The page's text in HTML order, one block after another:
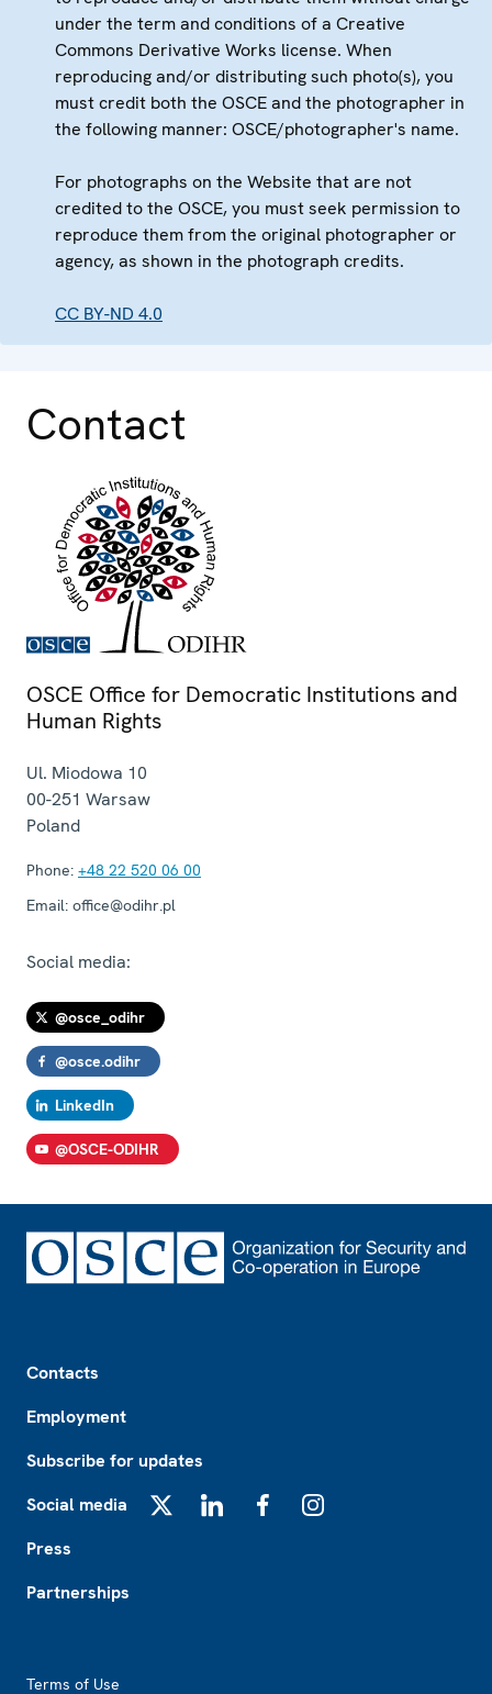
under the term and conditions of a Creative
Commons Derivative Works license. When
reproducing and/or distributing such photo(s), you
must credit both the OSCE and the photographer in
the following manner: OSCE/photographer's name.
For photographs on the Website that are not
credited to the OSCE, you must seek permission to
reproduce them from the original photographer or
agency, as shown in the photograph credits.
CC BY-ND 4.0
Contact
OSCE Office for Democratic Institutions and
Human Rights
Ul. Miodowa 10
00-251 Warsaw
Poland
Phone: +48 22 520 06 00
Email: office@odihr.pl
Social media:
@osce_odihr
@osce.odihr
LinkedIn
@OSCE-ODIHR
Contacts
Employment
Subscribe for updates
Social media
Press
Partnerships
Terms of Use